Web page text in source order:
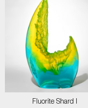
Fluorite Shard I